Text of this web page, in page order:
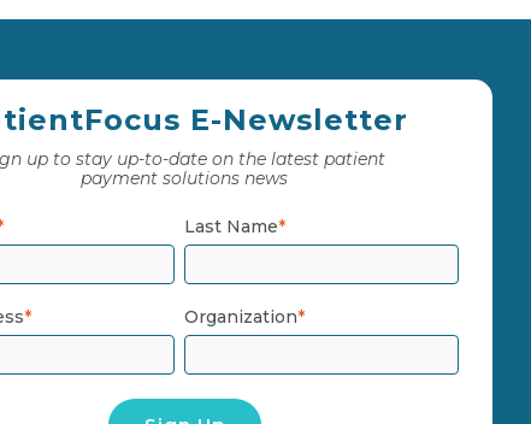
E-Newsletter
up to stay up-to-date on the latest patient
payment solutions news
Last Name*
* Organization*